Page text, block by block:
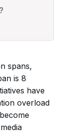
spans,
is 8
have
overload